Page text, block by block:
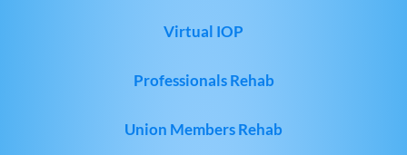
Virtual IOP
Professionals Rehab
Union Members Rehab